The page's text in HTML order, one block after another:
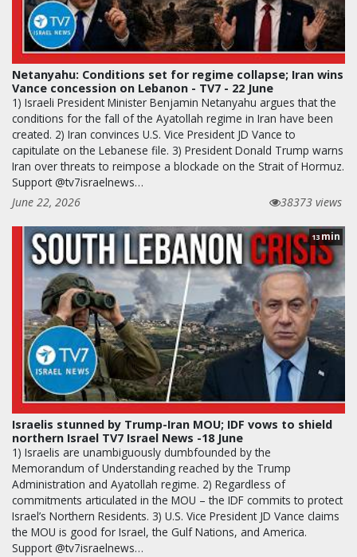
Netanyahu: Conditions set for regime collapse; Iran wins
Vance concession on Lebanon - TV7 - 22 June
1) Israeli President Minister Benjamin Netanyahu argues that the
conditions for the fall of the Ayatollah regime in Iran have been
created. 2) Iran convinces U.S. Vice President JD Vance to
capitulate on the Lebanese file. 3) President Donald Trump warns
Iran over threats to reimpose a blockade on the Strait of Hormuz.
Support @tv7israelnews…
June 22, 2026
38373 views
13min
Israelis stunned by Trump-Iran MOU; IDF vows to shield
northern Israel TV7 Israel News -18 June
1) Israelis are unambiguously dumbfounded by the
Memorandum of Understanding reached by the Trump
Administration and Ayatollah regime. 2) Regardless of
commitments articulated in the MOU – the IDF commits to protect
Israel’s Northern Residents. 3) U.S. Vice President JD Vance claims
the MOU is good for Israel, the Gulf Nations, and America.
Support @tv7israelnews…